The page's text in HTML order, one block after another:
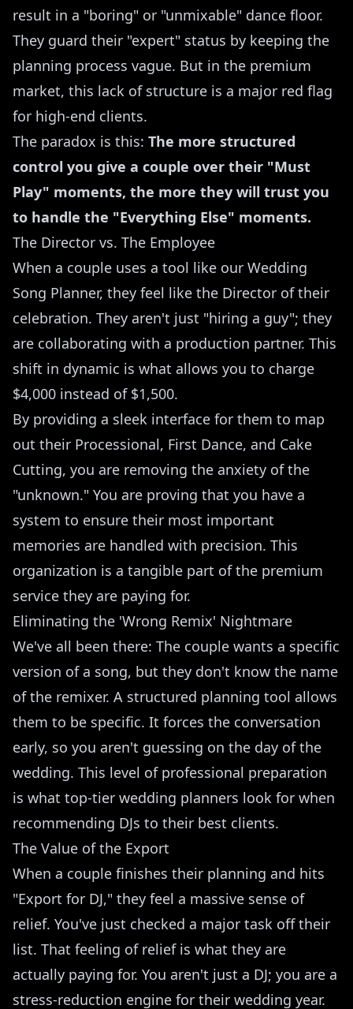
result in a "boring" or "unmixable" dance floor.
They guard their "expert" status by keeping the
planning process vague. But in the premium
market, this lack of structure is a major red flag
for high-end clients.
The paradox is this: The more structured
control you give a couple over their "Must
Play" moments, the more they will trust you
to handle the "Everything Else" moments.
The Director vs. The Employee
When a couple uses a tool like our Wedding
Song Planner, they feel like the Director of their
celebration. They aren't just "hiring a guy"; they
are collaborating with a production partner. This
shift in dynamic is what allows you to charge
$4,000 instead of $1,500.
By providing a sleek interface for them to map
out their Processional, First Dance, and Cake
Cutting, you are removing the anxiety of the
"unknown." You are proving that you have a
system to ensure their most important
memories are handled with precision. This
organization is a tangible part of the premium
service they are paying for.
Eliminating the 'Wrong Remix' Nightmare
We've all been there: The couple wants a specific
version of a song, but they don't know the name
of the remixer. A structured planning tool allows
them to be specific. It forces the conversation
early, so you aren't guessing on the day of the
wedding. This level of professional preparation
is what top-tier wedding planners look for when
recommending DJs to their best clients.
The Value of the Export
When a couple finishes their planning and hits
"Export for DJ," they feel a massive sense of
relief. You've just checked a major task off their
list. That feeling of relief is what they are
actually paying for. You aren't just a DJ; you are a
stress-reduction engine for their wedding year.